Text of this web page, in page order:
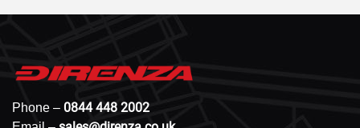
Phone – 0844 448 2002